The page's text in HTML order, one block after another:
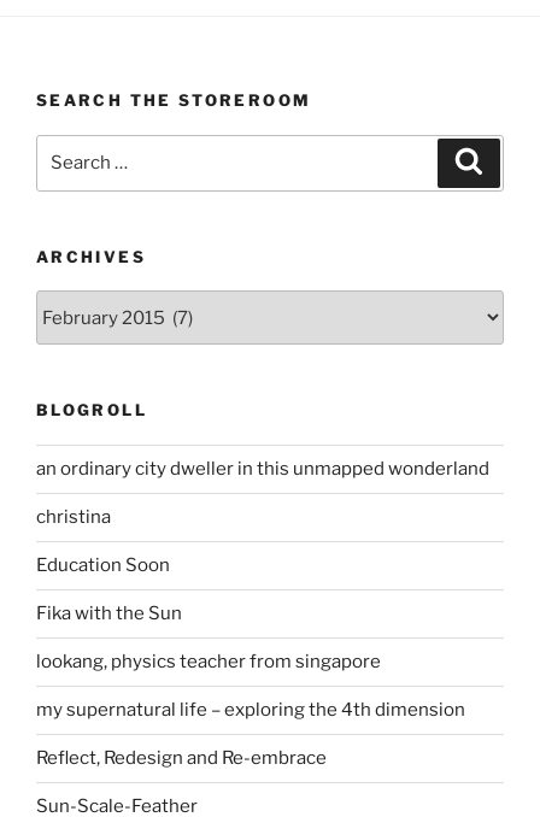
SEARCH THE STOREROOM
ARCHIVES
BLOGROLL
an ordinary city dweller in this unmapped wonderland
christina
Education Soon
Fika with the Sun
lookang, physics teacher from singapore
my supernatural life – exploring the 4th dimension
Reflect, Redesign and Re-embrace
Sun-Scale-Feather